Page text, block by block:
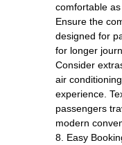
comfortable
Ensure the
designed for
for longer
Consider
air
experience.
passengers
modern
8. Easy